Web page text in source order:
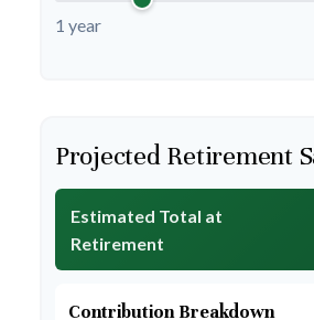
1 year
Projected Retirement
Estimated Total at
Retirement
Contribution Breakdown